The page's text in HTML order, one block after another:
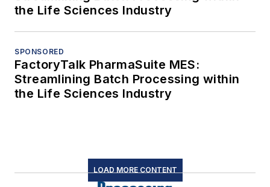
the Life Sciences Industry
SPONSORED
FactoryTalk PharmaSuite MES:
Streamlining Batch Processing within
the Life Sciences Industry
LOAD MORE CONTENT